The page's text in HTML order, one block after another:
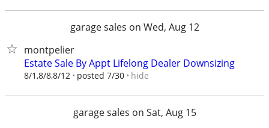
garage sales on Wed, Aug 12
montpelier
Estate Sale By Appt Lifelong Dealer Downsizing
8/1,8/8,8/12 posted 7/30 hide
garage sales on Sat, Aug 15